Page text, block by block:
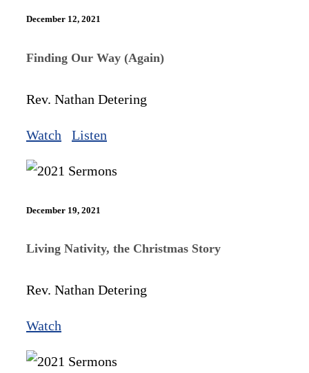
December 12, 2021
Finding Our Way (Again)
Rev. Nathan Detering
Watch Listen
December 19, 2021
Living Nativity, the Christmas Story
Rev. Nathan Detering
Watch